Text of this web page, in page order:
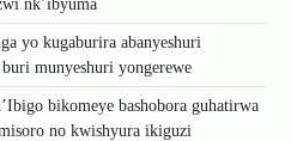
nk’ibyuma
yo kugaburira abanyeshuri
buri munyeshuri yongerewe
bikomeye bashobora guhatirwa
no kwishyura ikiguzi